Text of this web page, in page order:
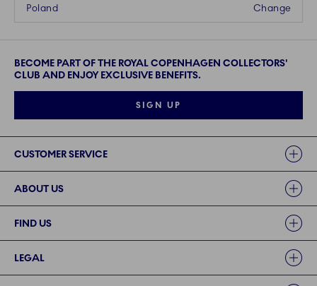
Change
Poland
BECOME PART OF THE ROYAL COPENHAGEN COLLECTORS'
CLUB AND ENJOY EXCLUSIVE BENEFITS.
SIGN UP
CUSTOMER SERVICE
ABOUT US
FIND US
LEGAL